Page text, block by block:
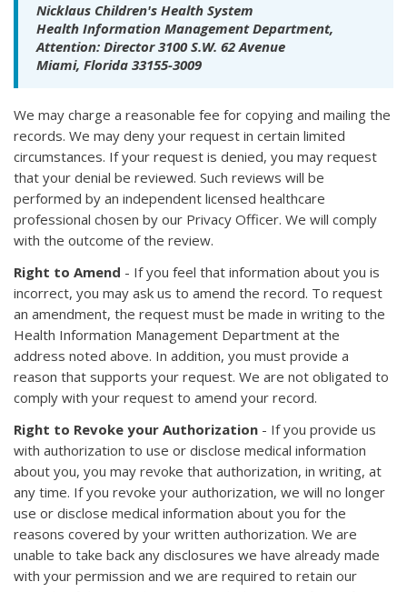
Nicklaus Children's Health System
Health Information Management Department,
Attention: Director 3100 S.W. 62 Avenue
Miami, Florida 33155-3009
We may charge a reasonable fee for copying and mailing the
records. We may deny your request in certain limited
circumstances. If your request is denied, you may request
that your denial be reviewed. Such reviews will be
performed by an independent licensed healthcare
professional chosen by our Privacy Officer. We will comply
with the outcome of the review.
Right to Amend - If you feel that information about you is
incorrect, you may ask us to amend the record. To request
an amendment, the request must be made in writing to the
Health Information Management Department at the
address noted above. In addition, you must provide a
reason that supports your request. We are not obligated to
comply with your request to amend your record.
Right to Revoke your Authorization - If you provide us
with authorization to use or disclose medical information
about you, you may revoke that authorization, in writing, at
any time. If you revoke your authorization, we will no longer
use or disclose medical information about you for the
reasons covered by your written authorization. We are
unable to take back any disclosures we have already made
with your permission and we are required to retain our